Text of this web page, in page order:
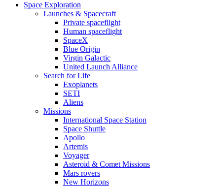
Space Exploration
Launches & Spacecraft
Private spaceflight
Human spaceflight
SpaceX
Blue Origin
Virgin Galactic
United Launch Alliance
Search for Life
Exoplanets
SETI
Aliens
Missions
International Space Station
Space Shuttle
Apollo
Artemis
Voyager
Asteroid & Comet Missions
Mars rovers
New Horizons